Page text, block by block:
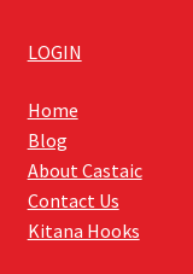
LOGIN
Home
Blog
About Castaic
Contact Us
Kitana Hooks